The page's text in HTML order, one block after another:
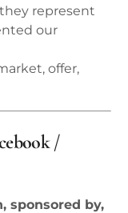
represent
our
offer,
/
sponsored by,